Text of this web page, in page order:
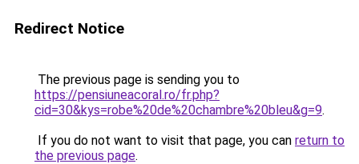
Redirect Notice
The previous page is sending you to
https://pensiuneacoral.ro/fr.php?
cid=30&kys=robe%20de%20chambre%20bleu&g=9.
If you do not want to visit that page, you can return to
the previous page.